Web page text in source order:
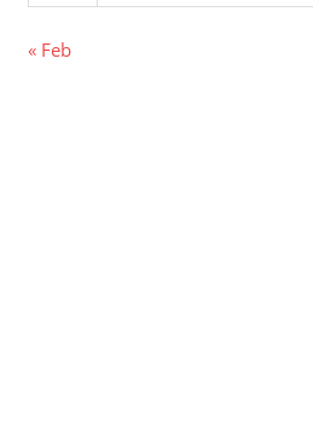
« Feb